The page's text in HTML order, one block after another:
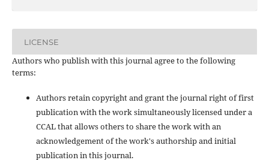
LICENSE
Authors who publish with this journal agree to the following
terms:
Authors retain copyright and grant the journal right of first
publication with the work simultaneously licensed under a
CCAL that allows others to share the work with an
acknowledgement of the work's authorship and initial
publication in this journal.